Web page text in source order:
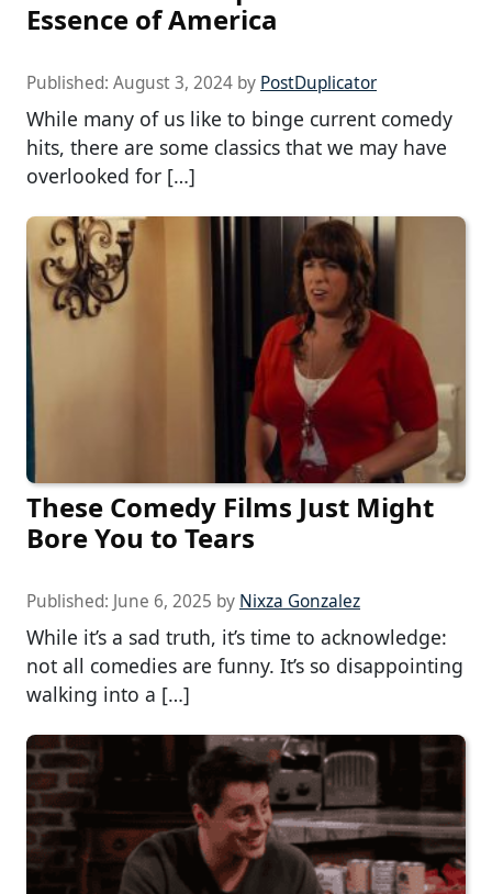
Essence of America
Published: August 3, 2024 by PostDuplicator
While many of us like to binge current comedy
hits, there are some classics that we may have
overlooked for […]
These Comedy Films Just Might
Bore You to Tears
Published: June 6, 2025 by Nixza Gonzalez
While it’s a sad truth, it’s time to acknowledge:
not all comedies are funny. It’s so disappointing
walking into a […]